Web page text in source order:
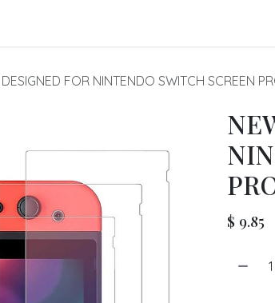
FOR NINTENDO SWITCH SCREEN
$ 9.85